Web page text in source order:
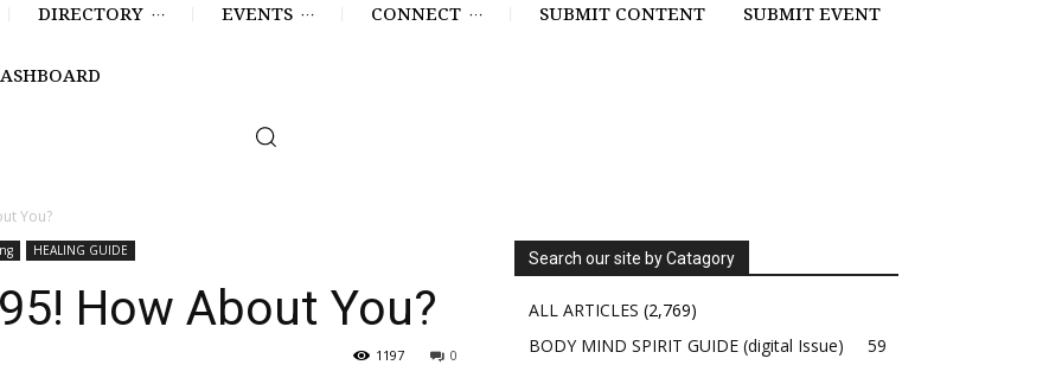
DIRECTORY EVENTS CONNECT SUBMIT CONTENT SUBMIT EVENT
You?
HEALING GUIDE
How About You?
0
1197
Search our site by Catagory
ALL ARTICLES (2,769)
BODY MIND SPIRIT GUIDE (digital Issue)
59